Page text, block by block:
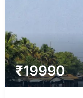
₹19990